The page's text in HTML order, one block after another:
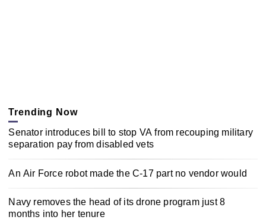
Trending Now
Senator introduces bill to stop VA from recouping military
separation pay from disabled vets
An Air Force robot made the C-17 part no vendor would
Navy removes the head of its drone program just 8
months into her tenure